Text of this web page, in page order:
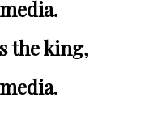
the king,